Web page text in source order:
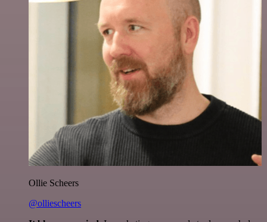
Ollie Scheers
@olliescheers